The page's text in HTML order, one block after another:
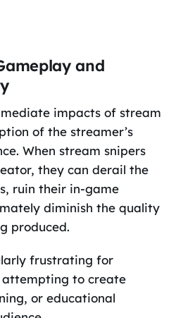
and
impacts of stream
of the streamer’s
When stream snipers
they can derail the
ruin their in-game
diminish the quality
produced.
frustrating for
attempting to create
or educational